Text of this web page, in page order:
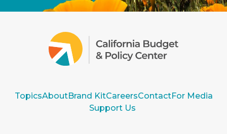
TopicsAboutBrand KitCareersContactFor Media
Support Us